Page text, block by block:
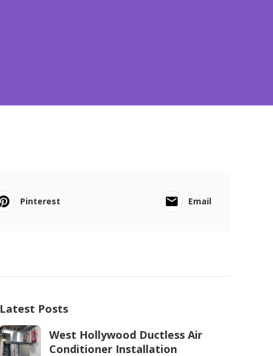
Pinterest Email
Latest Posts
West Hollywood Ductless Air
Conditioner Installation